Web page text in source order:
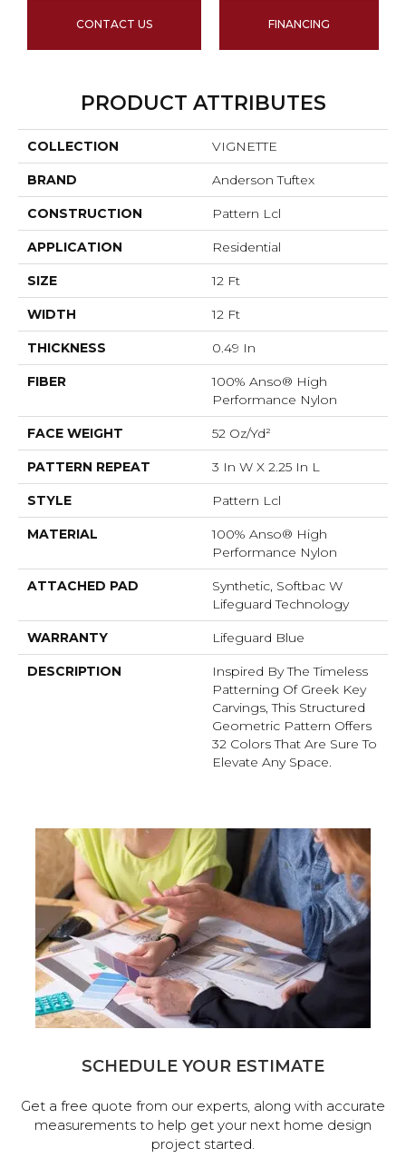
CONTACT US FINANCING
PRODUCT ATTRIBUTES
COLLECTION VIGNETTE
BRAND Anderson Tuftex
CONSTRUCTION Pattern Lcl
APPLICATION Residential
SIZE 12 Ft
WIDTH 12 Ft
THICKNESS 0.49 In
FIBER
100% Anso® High
Performance Nylon
FACE WEIGHT 52 Oz/yd²
PATTERN REPEAT 3 In W X 2.25 In L
STYLE Pattern Lcl
MATERIAL
100% Anso® High
Performance Nylon
ATTACHED PAD
Synthetic, Softbac W
Lifeguard Technology
WARRANTY Lifeguard Blue
DESCRIPTION
Inspired By The Timeless
Patterning Of Greek Key
Carvings, This Structured
Geometric Pattern Offers
32 Colors That Are Sure To
Elevate Any Space.
SCHEDULE YOUR ESTIMATE
Get a free quote from our experts, along with accurate
measurements to help get your next home design
project started.